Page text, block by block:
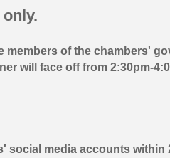
of the chambers'
will face off from 2:30pm-
social media accounts within